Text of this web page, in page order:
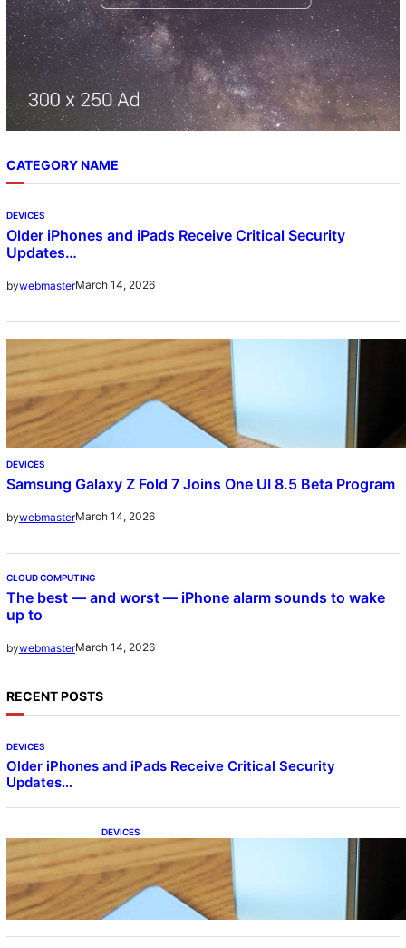
CATEGORY NAME
DEVICES
Older iPhones and iPads Receive Critical Security
Updates…
bywebmasterMarch 14, 2026
DEVICES
Samsung Galaxy Z Fold 7 Joins One UI 8.5 Beta Program
bywebmasterMarch 14, 2026
CLOUD COMPUTING
The best — and worst — iPhone alarm sounds to wake
up to
bywebmasterMarch 14, 2026
RECENT POSTS
DEVICES
Older iPhones and iPads Receive Critical Security
Updates…
DEVICES
Samsung Galaxy Z Fold 7 Joins One UI 8.5
Beta Program